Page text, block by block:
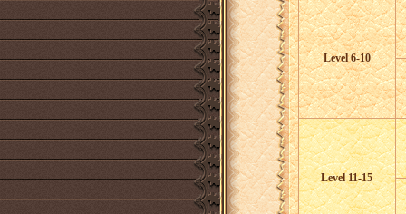
Level 6-10
Level 11-15